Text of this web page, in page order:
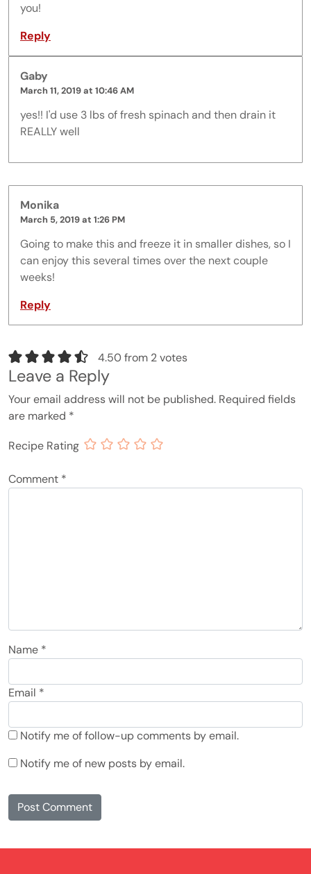
you!
Reply
Gaby
March 11, 2019 at 10:46 AM
yes!! I'd use 3 lbs of fresh spinach and then drain it
REALLY well
Monika
March 5, 2019 at 1:26 PM
Going to make this and freeze it in smaller dishes, so I
can enjoy this several times over the next couple
weeks!
Reply
4.50 from 2 votes
Leave a Reply
Your email address will not be published. Required fields
are marked *
Recipe Rating
Comment *
Name *
Email *
Notify me of follow-up comments by email.
Notify me of new posts by email.